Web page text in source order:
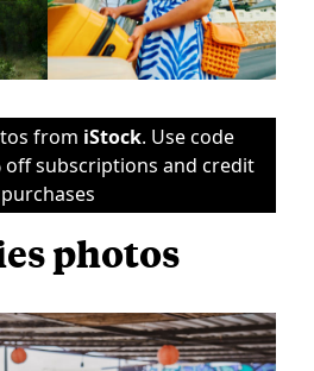
from iStock. Use code
subscriptions and credit
purchases
photos